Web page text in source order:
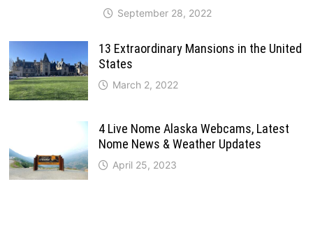
September 28, 2022
13 Extraordinary Mansions in the United
States
March 2, 2022
4 Live Nome Alaska Webcams, Latest
Nome News & Weather Updates
April 25, 2023